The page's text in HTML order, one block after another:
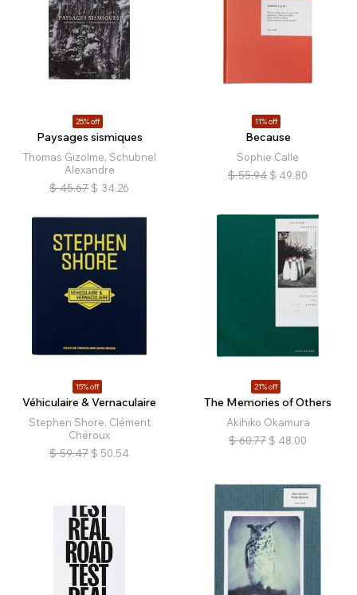
25% off
Paysages sismiques
Thomas Gizolme, Schubnel
Alexandre
$ 45.67 $ 34.26
11% off
Because
Sophie Calle
$ 55.94 $ 49.80
15% off
Véhiculaire & Vernaculaire
Stephen Shore, Clément
Chéroux
$ 59.47 $ 50.54
21% off
The Memories of Others
Akihiko Okamura
$ 60.77 $ 48.00